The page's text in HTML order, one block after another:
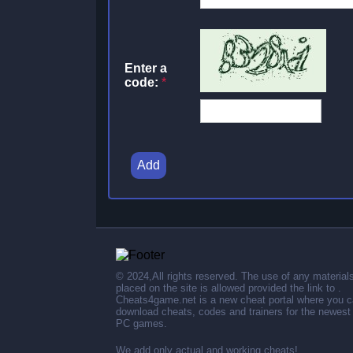
Enter a
code: *
Add
© 2024,All rights reserved. The use of any materials
placed on the site is allowed provided the link to .
Cheats4game.net is a new cheat portal where you
download cheats, codes and trainers for the newest
PC games.
We add only actual and working cheats!